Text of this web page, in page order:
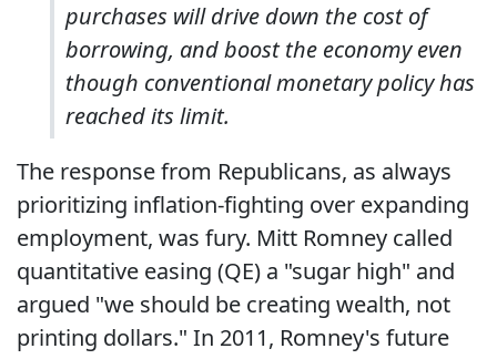
purchases will drive down the cost of
borrowing, and boost the economy even
though conventional monetary policy has
reached its limit.
The response from Republicans, as always
prioritizing inflation-fighting over expanding
employment, was fury. Mitt Romney called
quantitative easing (QE) a "sugar high" and
argued "we should be creating wealth, not
printing dollars." In 2011, Romney's future